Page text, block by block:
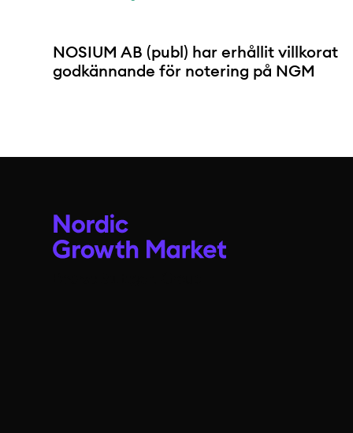
NOSIUM AB (publ) har erhållit villkorat
godkännande för notering på NGM